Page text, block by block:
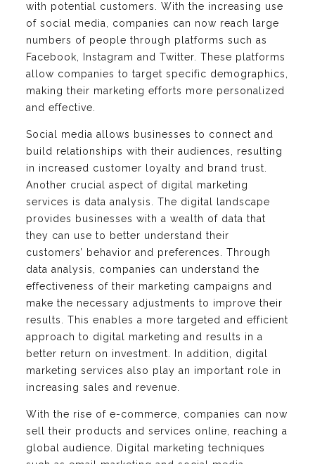
with potential customers. With the increasing use
of social media, companies can now reach large
numbers of people through platforms such as
Facebook, Instagram and Twitter. These platforms
allow companies to target specific demographics,
making their marketing efforts more personalized
and effective.
Social media allows businesses to connect and
build relationships with their audiences, resulting
in increased customer loyalty and brand trust.
Another crucial aspect of digital marketing
services is data analysis. The digital landscape
provides businesses with a wealth of data that
they can use to better understand their
customers’ behavior and preferences. Through
data analysis, companies can understand the
effectiveness of their marketing campaigns and
make the necessary adjustments to improve their
results. This enables a more targeted and efficient
approach to digital marketing and results in a
better return on investment. In addition, digital
marketing services also play an important role in
increasing sales and revenue.
With the rise of e-commerce, companies can now
sell their products and services online, reaching a
global audience. Digital marketing techniques